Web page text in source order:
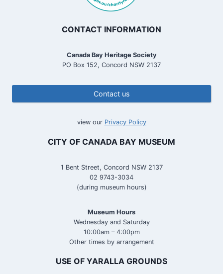
CONTACT INFORMATION
Canada Bay Heritage Society
PO Box 152, Concord NSW 2137
Contact us
view our Privacy Policy
CITY OF CANADA BAY MUSEUM
1 Bent Street, Concord NSW 2137
02 9743-3034
(during museum hours)
Museum Hours
Wednesday and Saturday
10:00am – 4:00pm
Other times by arrangement
USE OF YARALLA GROUNDS